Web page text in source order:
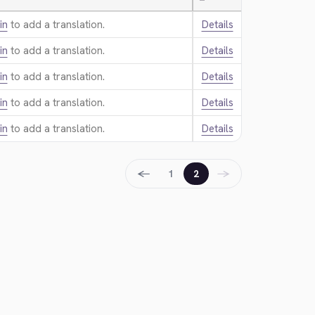
to add a translation.
Details
to add a translation.
Details
to add a translation.
Details
to add a translation.
Details
to add a translation. Details
← 1 2 →